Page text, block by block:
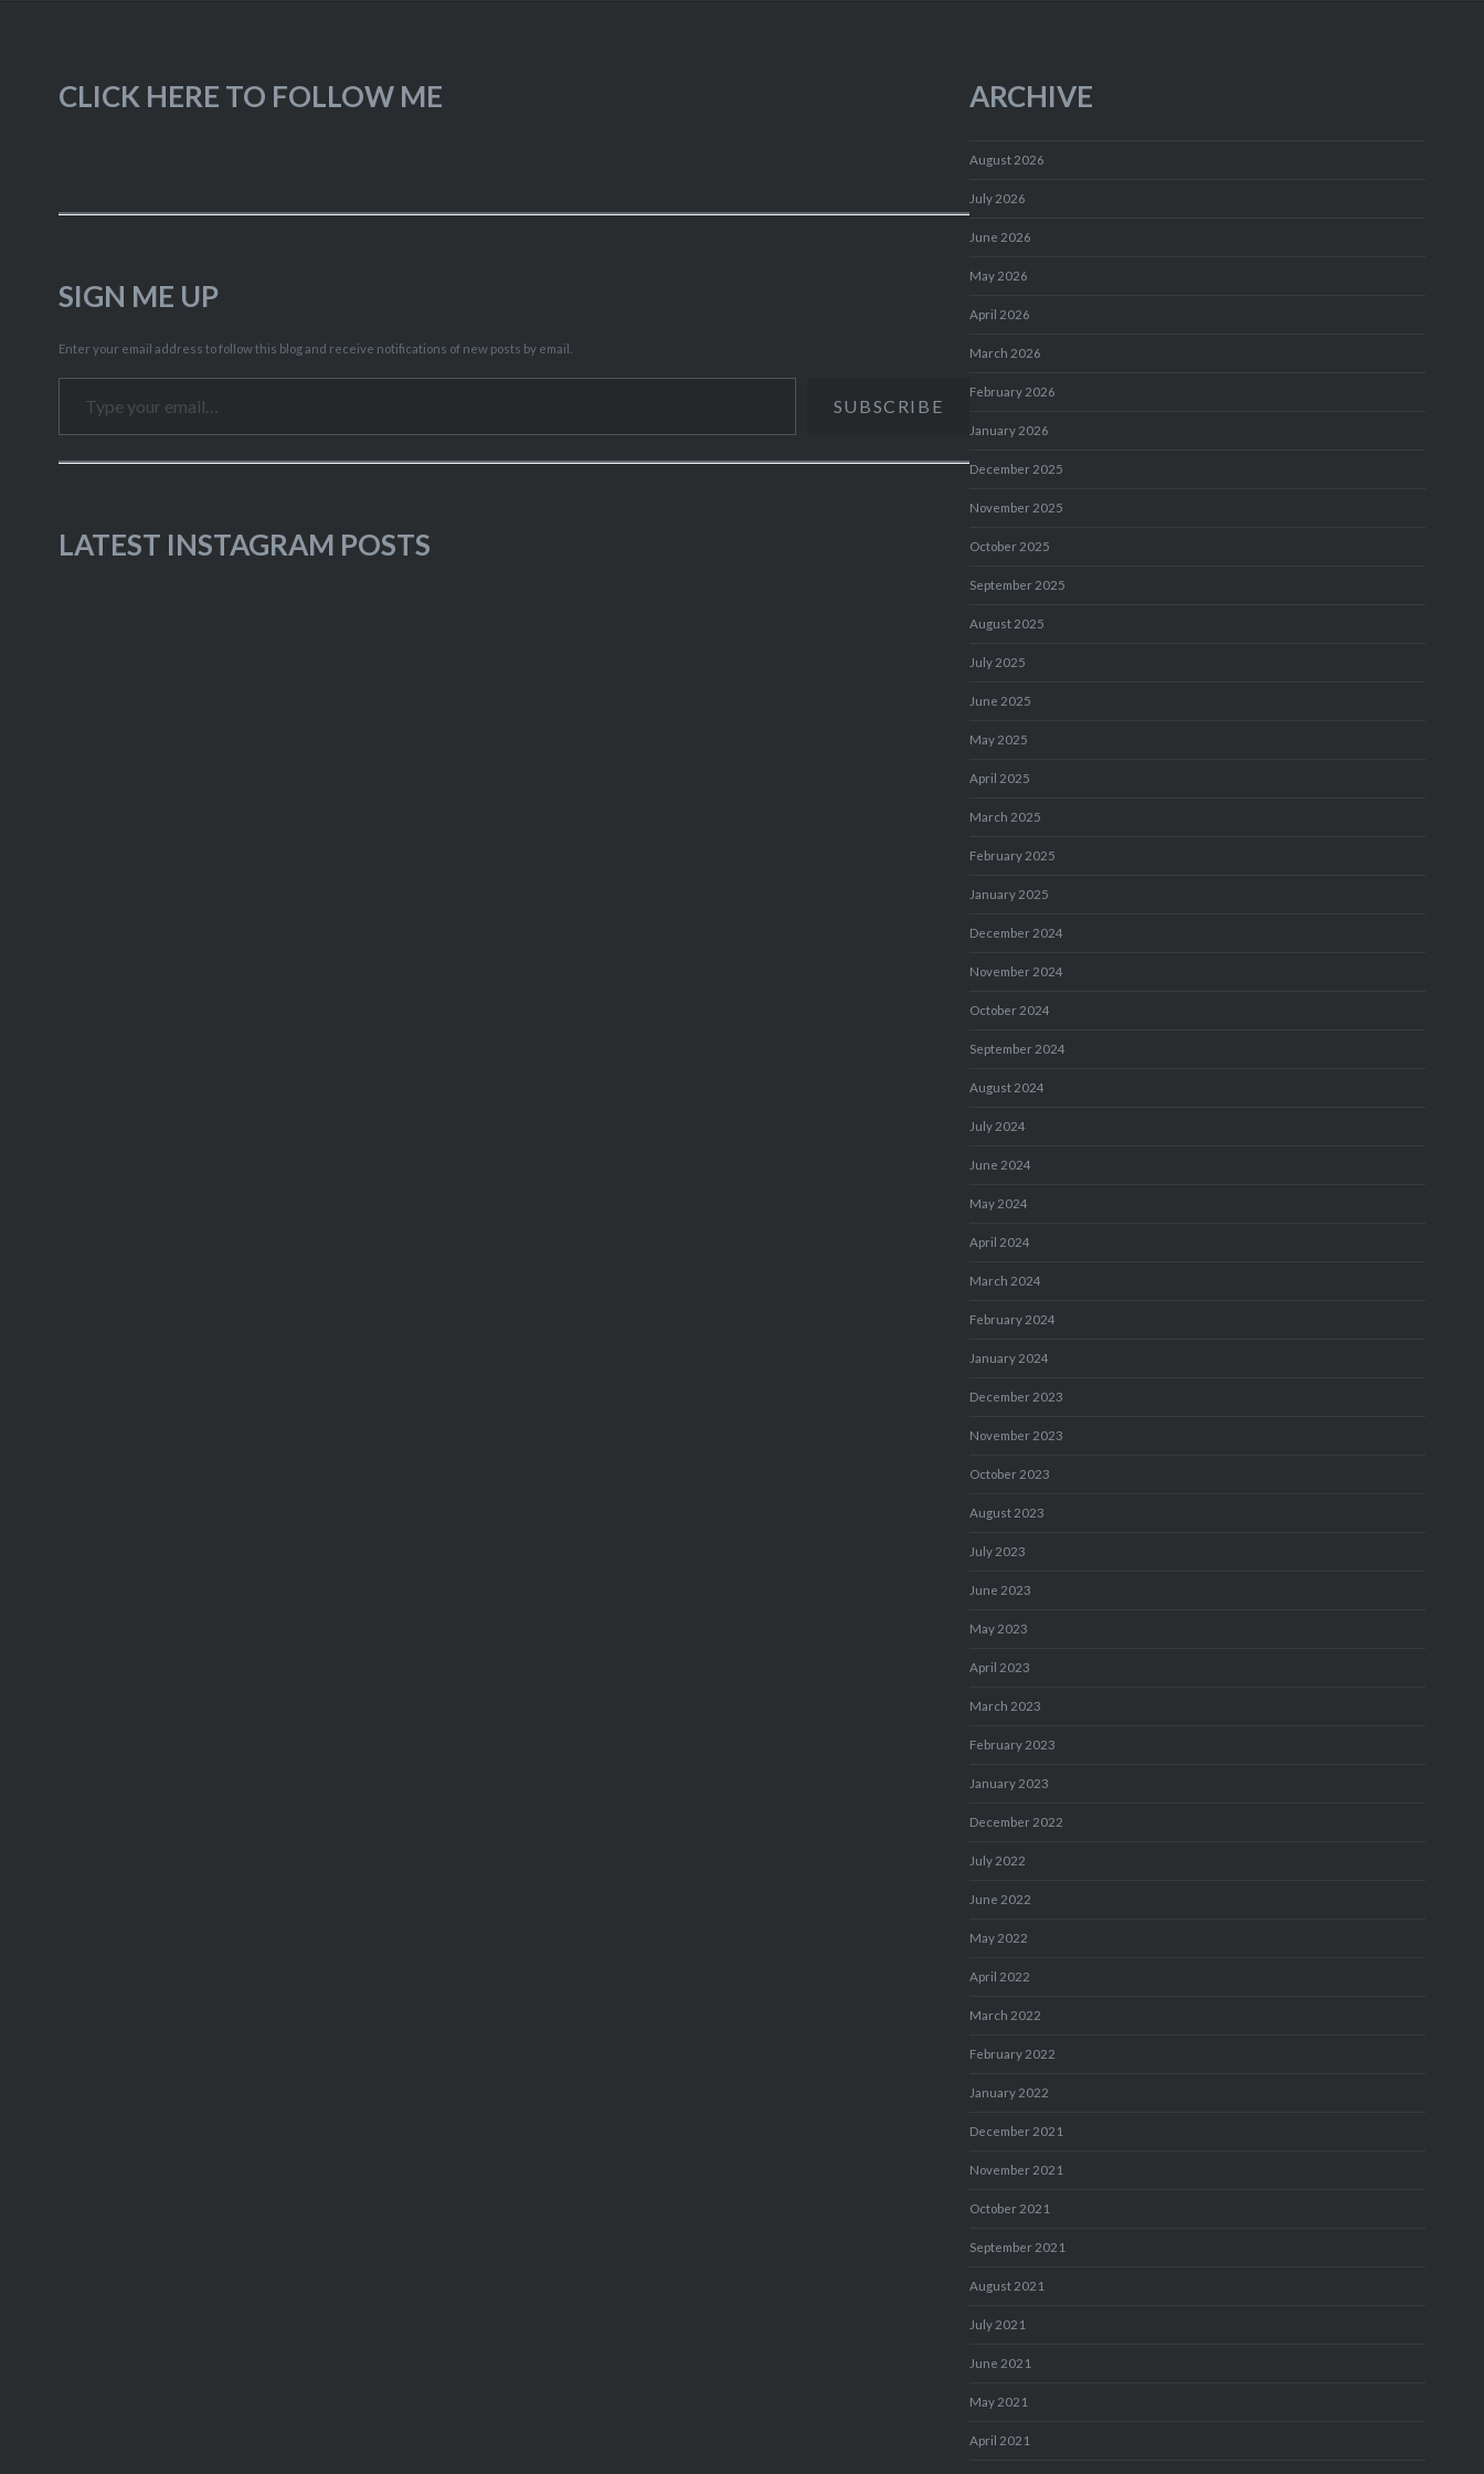
CLICK HERE TO FOLLOW ME
SIGN ME UP
Enter your email address to follow this blog and receive notifications of new posts by email.
Type your email…
SUBSCRIBE
LATEST INSTAGRAM POSTS
ARCHIVE
August 2026
July 2026
June 2026
May 2026
April 2026
March 2026
February 2026
January 2026
December 2025
November 2025
October 2025
September 2025
August 2025
July 2025
June 2025
May 2025
April 2025
March 2025
February 2025
January 2025
December 2024
November 2024
October 2024
September 2024
August 2024
July 2024
June 2024
May 2024
April 2024
March 2024
February 2024
January 2024
December 2023
November 2023
October 2023
August 2023
July 2023
June 2023
May 2023
April 2023
March 2023
February 2023
January 2023
December 2022
July 2022
June 2022
May 2022
April 2022
March 2022
February 2022
January 2022
December 2021
November 2021
October 2021
September 2021
August 2021
July 2021
June 2021
May 2021
April 2021